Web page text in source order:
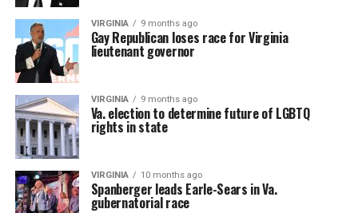
VIRGINIA 9 months ago
Gay Republican loses race for Virginia
lieutenant governor
VIRGINIA 9 months ago
Va. election to determine future of LGBTQ
rights in state
VIRGINIA 10 months ago
Spanberger leads Earle-Sears in Va.
gubernatorial race